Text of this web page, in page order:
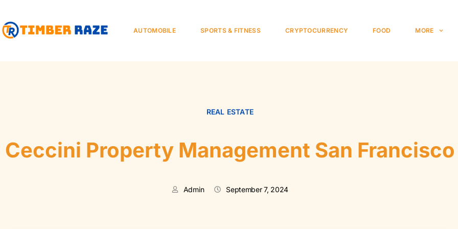
AUTOMOBILE SPORTS & FITNESS CRYPTOCURRENCY FOOD MORE
REAL ESTATE
Ceccini Property Management San Francisco
Admin September 7, 2024